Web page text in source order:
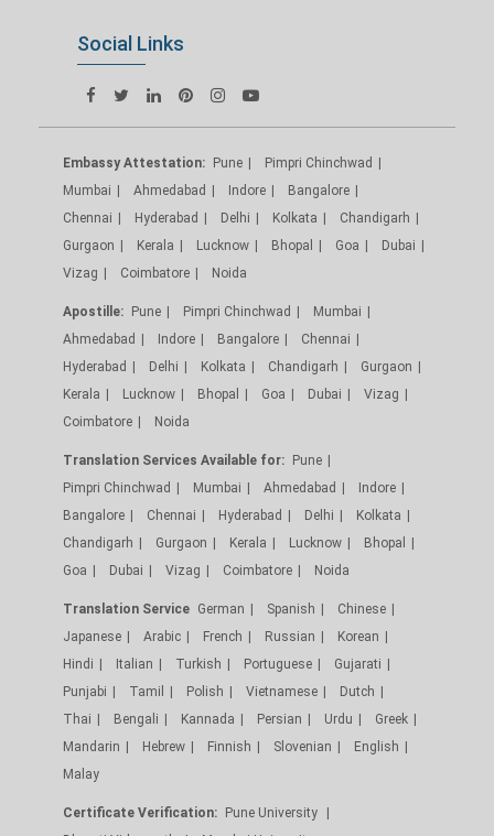
Social Links
Embassy Attestation: Pune
Pimpri Chinchwad
Mumbai
Ahmedabad Indore
Bangalore
Chennai
Hyderabad Delhi Kolkata
Chandigarh
Gurgaon
Kerala Lucknow Bhopal Goa
Dubai
Vizag
Coimbatore Noida
Apostille: Pune Pimpri Chinchwad
Mumbai
Ahmedabad
Indore Bangalore
Chennai
Hyderabad
Delhi Kolkata Chandigarh
Gurgaon
Kerala
Lucknow Bhopal Goa Dubai
Vizag
Coimbatore
Noida
Translation Services Available for: Pune
Pimpri Chinchwad
Mumbai Ahmedabad
Indore
Bangalore
Chennai Hyderabad Delhi
Kolkata
Chandigarh
Gurgaon Kerala Lucknow
Bhopal
Goa
Dubai Vizag Coimbatore Noida
Translation Service German Spanish
Chinese
Japanese
Arabic French Russian
Korean
Hindi
Italian Turkish Portuguese
Gujarati
Punjabi
Tamil Polish Vietnamese
Dutch
Thai
Bengali Kannada Persian Urdu
Greek
Mandarin
Hebrew Finnish Slovenian
English
Malay
Certificate Verification: Pune University